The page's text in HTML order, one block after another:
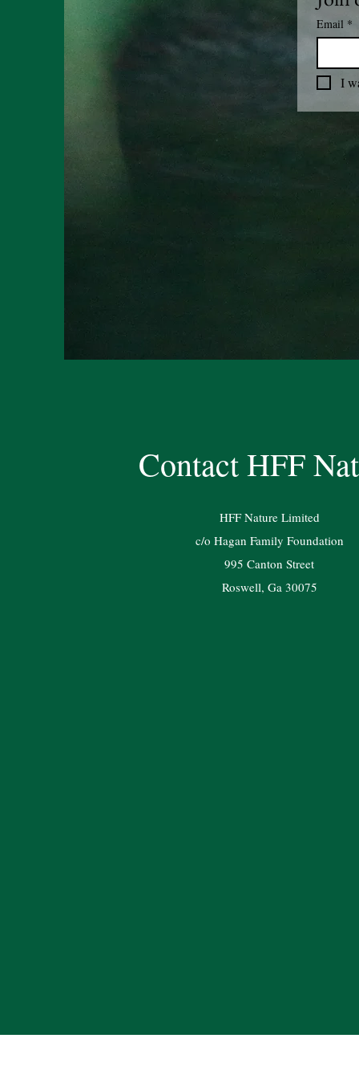
Email *
I
Contact HFF
HFF Nature Limited
c/o Hagan Family Foundation
995 Canton Street
Roswell, Ga 30075